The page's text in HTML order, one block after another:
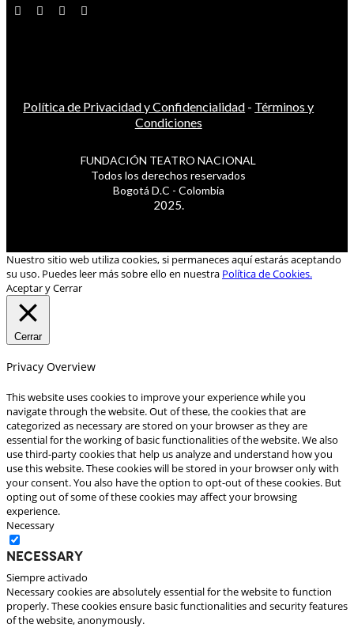
Política de Privacidad y Confidencialidad - Términos y
Condiciones
FUNDACIÓN TEATRO NACIONAL
Todos los derechos reservados
Bogotá D.C - Colombia
2025.
Nuestro sitio web utiliza cookies, si permaneces aquí estarás aceptando
su uso. Puedes leer más sobre ello en nuestra Política de Cookies.
Aceptar y Cerrar
Cerrar
Privacy Overview
This website uses cookies to improve your experience while you
navigate through the website. Out of these, the cookies that are
categorized as necessary are stored on your browser as they are
essential for the working of basic functionalities of the website. We also
use third-party cookies that help us analyze and understand how you
use this website. These cookies will be stored in your browser only with
your consent. You also have the option to opt-out of these cookies. But
opting out of some of these cookies may affect your browsing
experience.
Necessary
Necessary
Siempre activado
Necessary cookies are absolutely essential for the website to function
properly. These cookies ensure basic functionalities and security features
of the website, anonymously.